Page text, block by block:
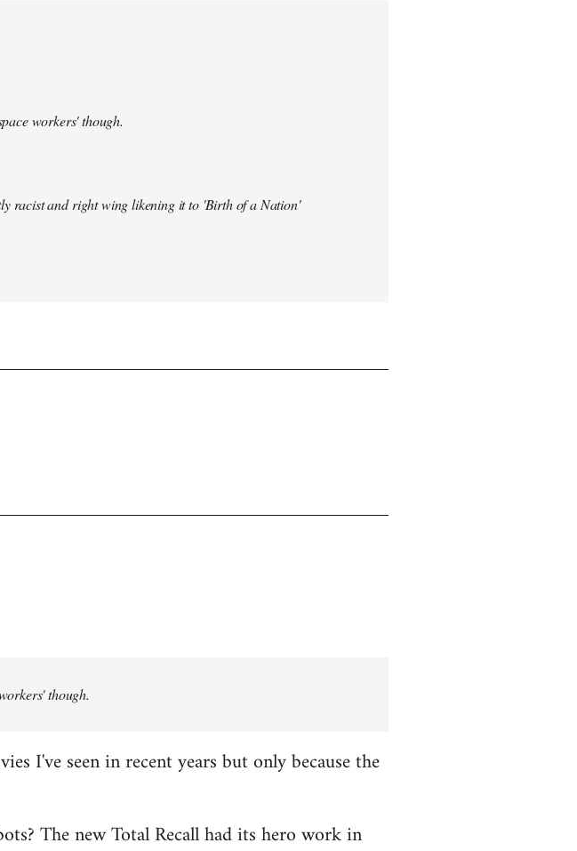
workers' though.
racist and right wing likening it to 'Birth of a Nation'
though.
I've seen in recent years but only because the
The new Total Recall had its hero work in